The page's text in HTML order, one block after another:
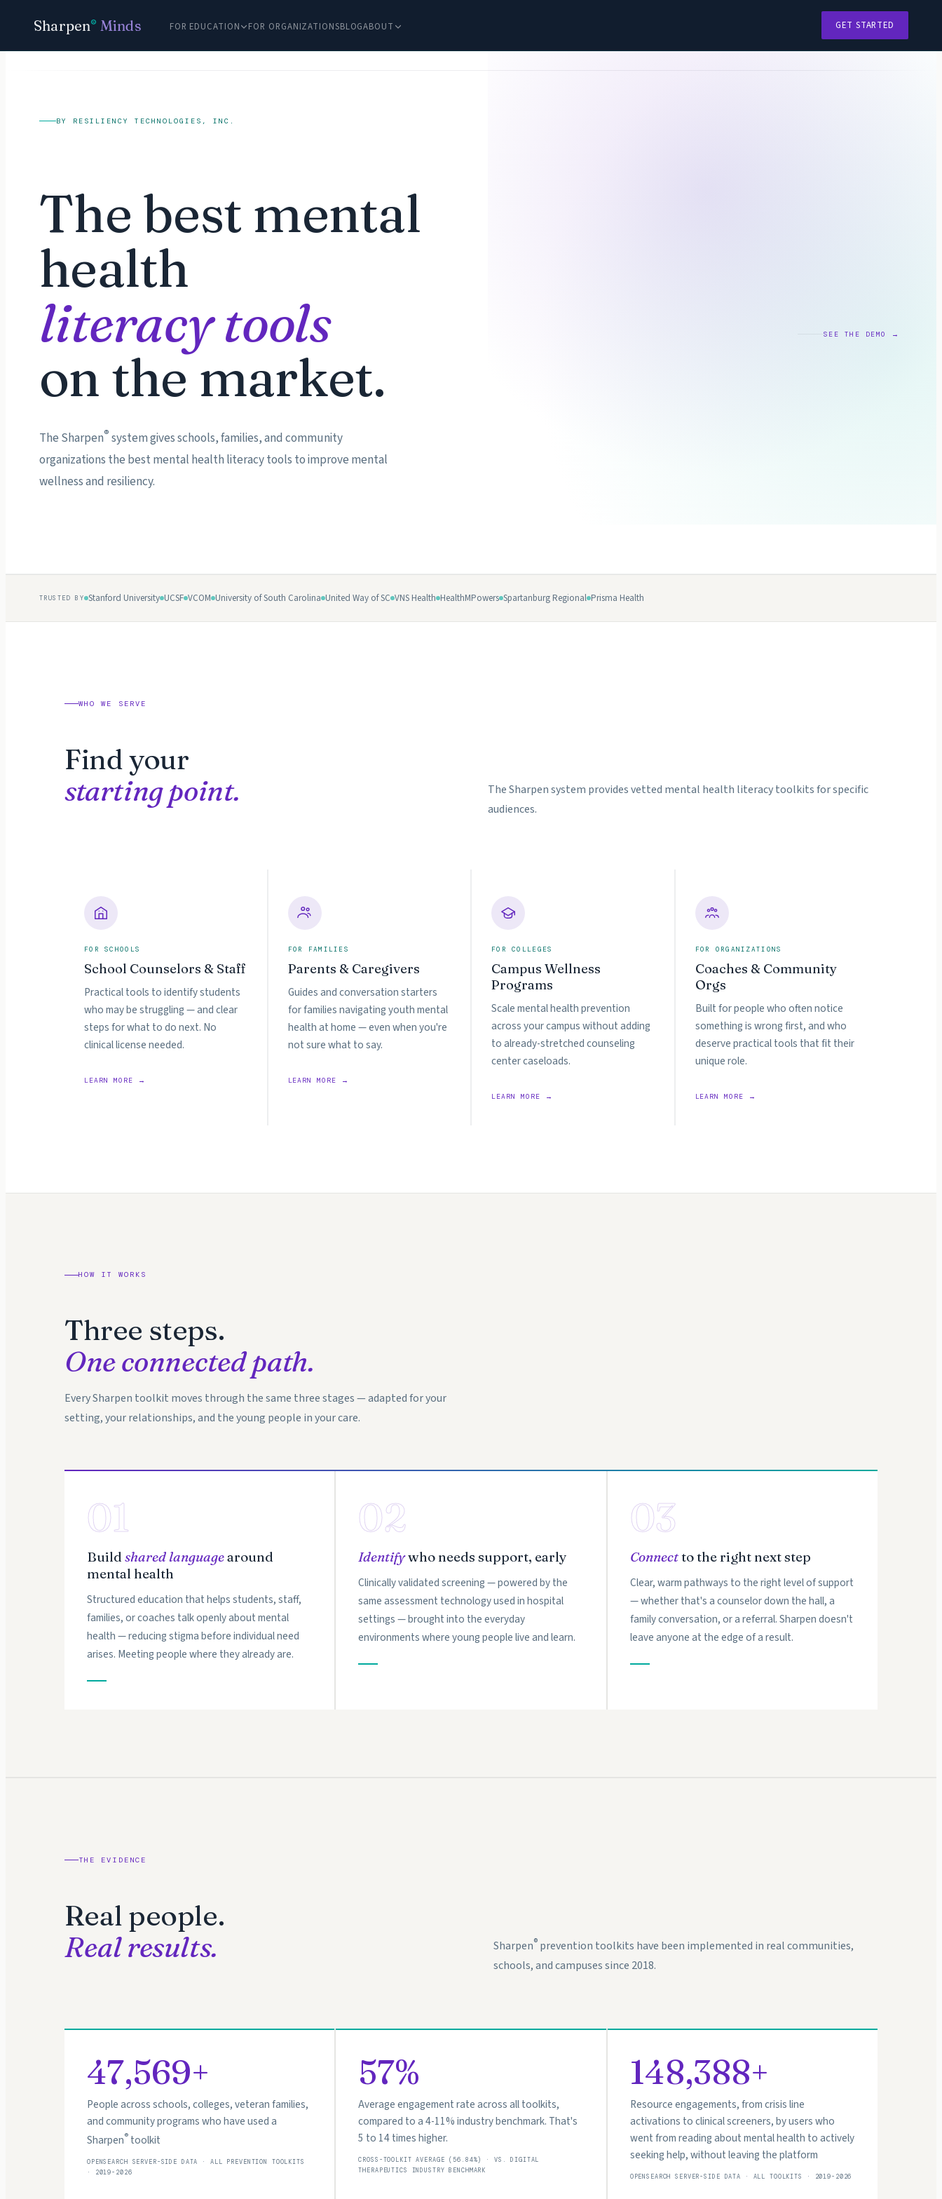
Sharpen® Minds FOR EDUCATION FOR ORGANIZATIONSBLOGABOUT GET STARTED
BY RESILIENCY TECHNOLOGIES, INC.
The best mental
health
literacy tools
on the market.
The Sharpen®system gives schools, families, and community
organizations the best mental health literacy tools to improve mental
wellness and resiliency.
SEE THE DEMO →
TRUSTED BY Stanford University UCSF VCOM University of South Carolina United Way of SC VNS Health HealthMPowers Spartanburg Regional Prisma Health
WHO WE SERVE
Find your
starting point.
The Sharpen system provides vetted mental health literacy toolkits for specific
audiences.
FOR SCHOOLS
School Counselors & Staff
Practical tools to identify students
who may be struggling — and clear
steps for what to do next. No
clinical license needed.
LEARN MORE →
FOR FAMILIES
Parents & Caregivers
Guides and conversation starters
for families navigating youth mental
health at home — even when you're
not sure what to say.
LEARN MORE →
FOR COLLEGES
Campus Wellness
Programs
Scale mental health prevention
across your campus without adding
to already-stretched counseling
center caseloads.
LEARN MORE →
FOR ORGANIZATIONS
Coaches & Community
Orgs
Built for people who often notice
something is wrong first, and who
deserve practical tools that fit their
unique role.
LEARN MORE →
HOW IT WORKS
Three steps.
One connected path.
Every Sharpen toolkit moves through the same three stages — adapted for your
setting, your relationships, and the young people in your care.
01
Build shared languagearound
mental health
Structured education that helps students, staff,
families, or coaches talk openly about mental
health — reducing stigma before individual need
arises. Meeting people where they already are.
02
Identifywho needs support, early
Clinically validated screening — powered by the
same assessment technology used in hospital
settings — brought into the everyday
environments where young people live and learn.
03
Connectto the right next step
Clear, warm pathways to the right level of support
— whether that's a counselor down the hall, a
family conversation, or a referral. Sharpen doesn't
leave anyone at the edge of a result.
THE EVIDENCE
Real people.
Real results.
Sharpen® prevention toolkits have been implemented in real communities,
schools, and campuses since 2018.
47,569+
People across schools, colleges, veteran families,
and community programs who have used a
Sharpen® toolkit
OPENSEARCH SERVER-SIDE DATA · ALL PREVENTION TOOLKITS
· 2019-2026
57%
Average engagement rate across all toolkits,
compared to a 4-11% industry benchmark. That's
5 to 14 times higher.
CROSS-TOOLKIT AVERAGE (56.84%) · VS. DIGITAL
THERAPEUTICS INDUSTRY BENCHMARK
148,388+
Resource engagements, from crisis line
activations to clinical screeners, by users who
went from reading about mental health to actively
seeking help, without leaving the platform
OPENSEARCH SERVER-SIDE DATA · ALL TOOLKITS · 2019-2026